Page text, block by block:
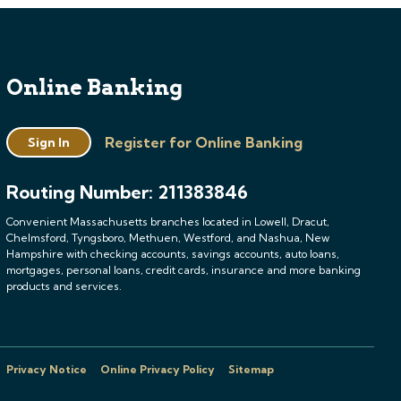
Online Banking
Sign In Register for Online Banking
Routing Number: 211383846
Convenient Massachusetts branches located in Lowell, Dracut,
Chelmsford, Tyngsboro, Methuen, Westford, and Nashua, New
Hampshire with checking accounts, savings accounts, auto loans,
mortgages, personal loans, credit cards, insurance and more banking
products and services.
Privacy Notice Online Privacy Policy Sitemap